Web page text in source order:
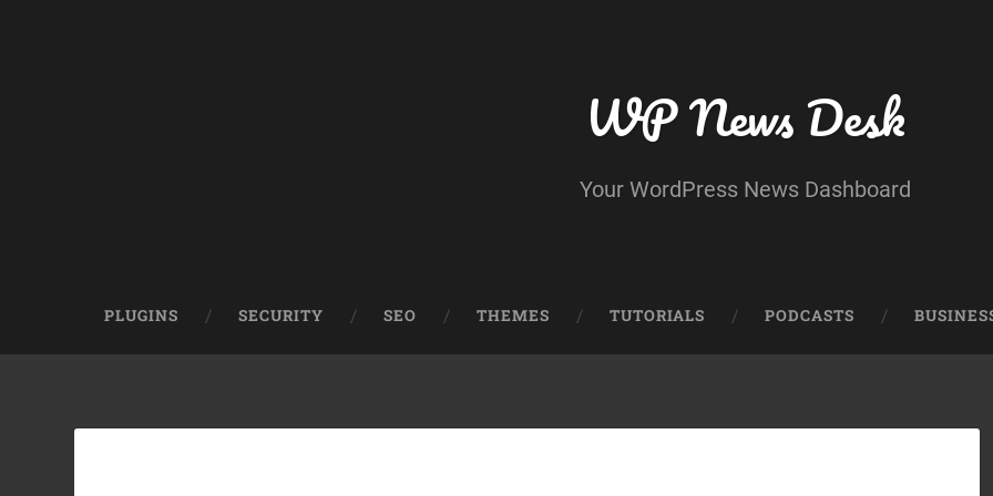
WP News Desk
Your WordPress News Dashboard
PLUGINS SECURITY SEO THEMES TUTORIALS PODCASTS